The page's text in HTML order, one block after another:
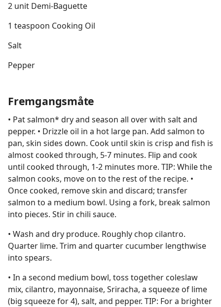
2 unit Demi-Baguette
1 teaspoon Cooking Oil
Salt
Pepper
Fremgangsmåte
• Pat salmon* dry and season all over with salt and
pepper. • Drizzle oil in a hot large pan. Add salmon to
pan, skin sides down. Cook until skin is crisp and fish is
almost cooked through, 5-7 minutes. Flip and cook
until cooked through, 1-2 minutes more. TIP: While the
salmon cooks, move on to the rest of the recipe. •
Once cooked, remove skin and discard; transfer
salmon to a medium bowl. Using a fork, break salmon
into pieces. Stir in chili sauce.
• Wash and dry produce. Roughly chop cilantro.
Quarter lime. Trim and quarter cucumber lengthwise
into spears.
• In a second medium bowl, toss together coleslaw
mix, cilantro, mayonnaise, Sriracha, a squeeze of lime
(big squeeze for 4), salt, and pepper. TIP: For a brighter